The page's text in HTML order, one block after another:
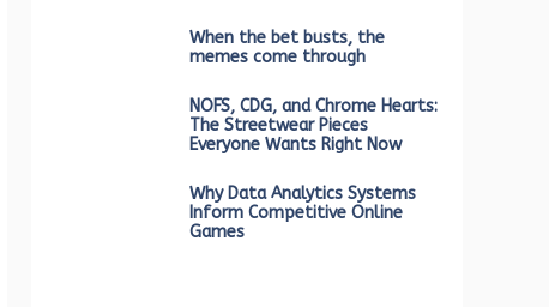
When the bet busts, the
memes come through
NOFS, CDG, and Chrome Hearts:
The Streetwear Pieces
Everyone Wants Right Now
Why Data Analytics Systems
Inform Competitive Online
Games